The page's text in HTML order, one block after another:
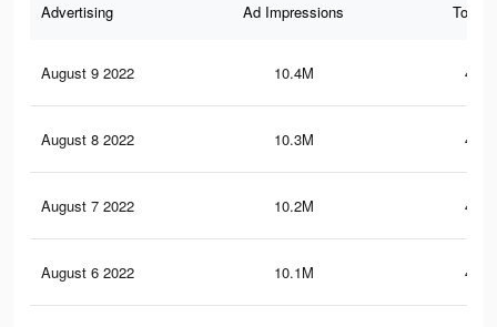
Advertising Ad Impressions Total
August 9 2022 10.4M
August 8 2022 10.3M
August 7 2022 10.2M
August 6 2022 10.1M